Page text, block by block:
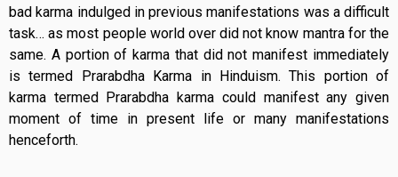
bad karma indulged in previous manifestations was a difficult
task… as most people world over did not know mantra for the
same. A portion of karma that did not manifest immediately
is termed Prarabdha Karma in Hinduism. This portion of
karma termed Prarabdha karma could manifest any given
moment of time in present life or many manifestations
henceforth.